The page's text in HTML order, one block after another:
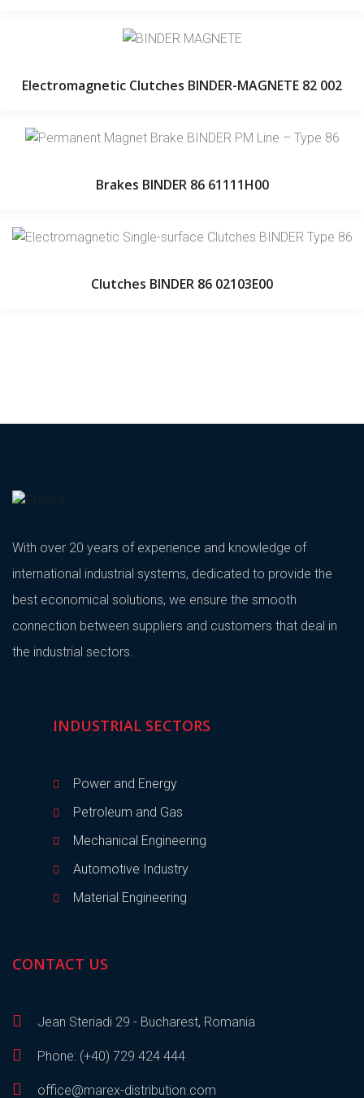
Electromagnetic Clutches BINDER-MAGNETE 82 002
Brakes BINDER 86 61111H00
Clutches BINDER 86 02103E00
With over 20 years of experience and knowledge of
international industrial systems, dedicated to provide the
best economical solutions, we ensure the smooth
connection between suppliers and customers that deal in
the industrial sectors.
INDUSTRIAL SECTORS
Power and Energy
Petroleum and Gas
Mechanical Engineering
Automotive Industry
Material Engineering
CONTACT US
Jean Steriadi 29 - Bucharest, Romania
Phone: (+40) 729 424 444
office@marex-distribution.com